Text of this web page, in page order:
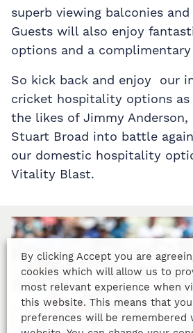
superb viewing balconies
Guests will also enjoy
options and a complimentary
So kick back and enjoy our
cricket hospitality options as
the likes of Jimmy Anderson,
Stuart Broad into battle
our domestic hospitality
Vitality Blast.
By clicking Accept you are
cookies which will allow us to
most relevant experience when
this website. This means that
preferences will be remembered